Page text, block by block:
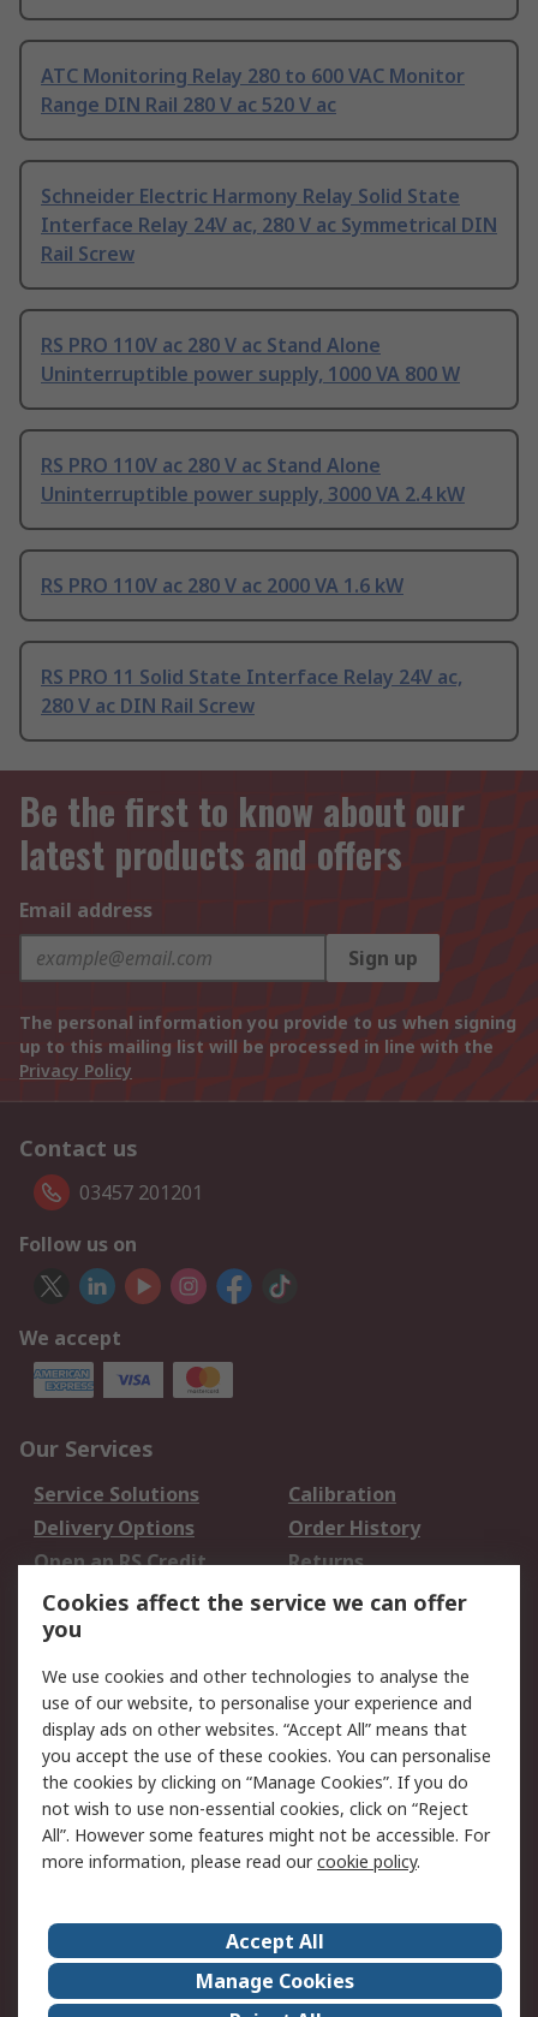
ATC Monitoring Relay 280 to 600 VAC Monitor
Range DIN Rail 280 V ac 520 V ac
Schneider Electric Harmony Relay Solid State
Interface Relay 24V ac, 280 V ac Symmetrical DIN
Rail Screw
RS PRO 110V ac 280 V ac Stand Alone
Uninterruptible power supply, 1000 VA 800 W
RS PRO 110V ac 280 V ac Stand Alone
Uninterruptible power supply, 3000 VA 2.4 kW
RS PRO 110V ac 280 V ac 2000 VA 1.6 kW
RS PRO 11 Solid State Interface Relay 24V ac,
280 V ac DIN Rail Screw
Be the first to know about our
latest products and offers
Email address
Sign up
The personal information you provide to us when signing
up to this mailing list will be processed in line with the
Privacy Policy
Contact us
03457 201201
Follow us on
We accept
Our Services
Service Solutions
Calibration
Delivery Options
Order History
Open an RS Credit
Account
Returns
Scheduled Orders
Legal
Cookie Policy
Email Security
Privacy Policy -
Updated
Website Terms
Terms and Conditions
of Sale
About Us
Careers
Corporate Group
Events
Cookies affect the service we can offer
you
We use cookies and other technologies to analyse the
use of our website, to personalise your experience and
display ads on other websites. “Accept All” means that
you accept the use of these cookies. You can personalise
the cookies by clicking on “Manage Cookies”. If you do
not wish to use non-essential cookies, click on “Reject
All”. However some features might not be accessible. For
more information, please read ourcookie policy.
Accept All
Manage Cookies